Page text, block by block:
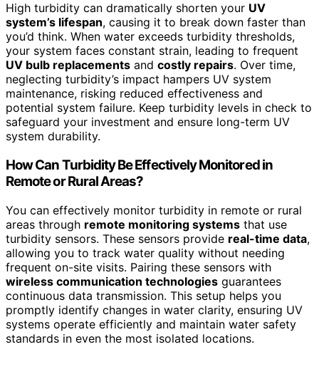
High turbidity can dramatically shorten your UV
system’s lifespan, causing it to break down faster than
you’d think. When water exceeds turbidity thresholds,
your system faces constant strain, leading to frequent
UV bulb replacements and costly repairs. Over time,
neglecting turbidity’s impact hampers UV system
maintenance, risking reduced effectiveness and
potential system failure. Keep turbidity levels in check to
safeguard your investment and ensure long-term UV
system durability.
How Can Turbidity Be Effectively Monitored in
Remote or Rural Areas?
You can effectively monitor turbidity in remote or rural
areas through remote monitoring systems that use
turbidity sensors. These sensors provide real-time data,
allowing you to track water quality without needing
frequent on-site visits. Pairing these sensors with
wireless communication technologies guarantees
continuous data transmission. This setup helps you
promptly identify changes in water clarity, ensuring UV
systems operate efficiently and maintain water safety
standards in even the most isolated locations.